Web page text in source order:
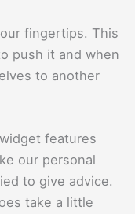
fingertips. This
push it and when
to another
features
our personal
to give advice.
take a little